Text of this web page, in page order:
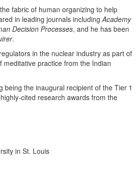
fabric of human organizing to help
in leading journals including Academy
Decision Processes, and he has been
.
in the nuclear industry as part of
practice from the Indian
the inaugural recipient of the Tier 1
cited research awards from the
in St. Louis